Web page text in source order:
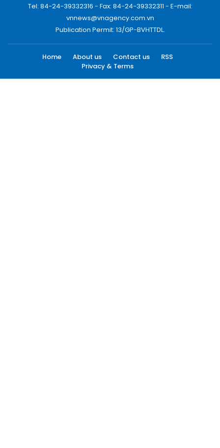
Tel: 84-24-39332316 - Fax: 84-24-39332311 - E-mail:
vnnews@vnagency.com.vn
Publication Permit: 13/GP-BVHTTDL.
Home About us Contact us
RSS
Privacy & Terms